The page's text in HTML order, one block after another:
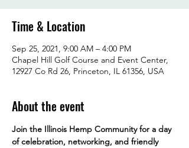
Time & Location
Sep 25, 2021, 9:00 AM – 4:00 PM
Chapel Hill Golf Course and Event Center,
12927 Co Rd 26, Princeton, IL 61356, USA
About the event
Join the Illinois Hemp Community for a day
of celebration, networking, and friendly